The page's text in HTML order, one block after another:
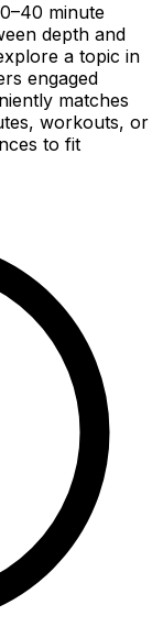
minute
depth and
a topic in
engaged
matches
workouts, or
to fit